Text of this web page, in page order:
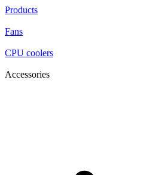
Products
Fans
CPU coolers
Accessories